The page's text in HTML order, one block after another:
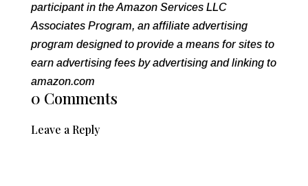
participant in the Amazon Services LLC
Associates Program, an affiliate advertising
program designed to provide a means for sites to
earn advertising fees by advertising and linking to
amazon.com
0 Comments
Leave a Reply